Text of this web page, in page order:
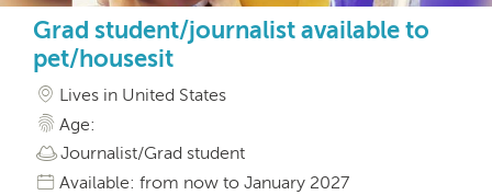
Grad student/journalist available to
pet/housesit
Lives in United States
Age:
Journalist/Grad student
Available: from now to January 2027